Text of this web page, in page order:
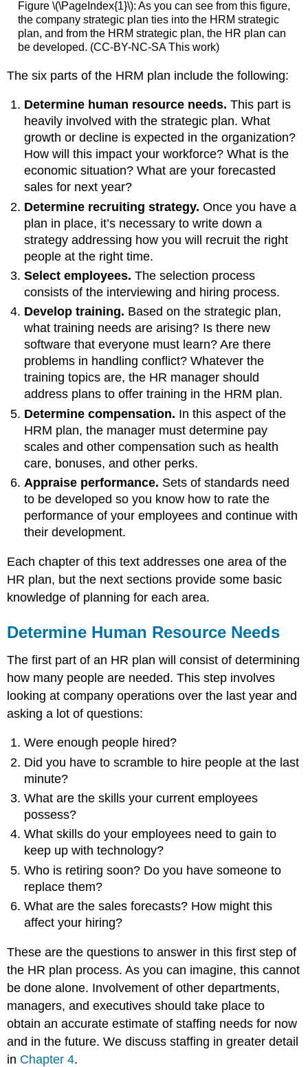
Figure \(\PageIndex{1}\): As you can see from this figure,
the company strategic plan ties into the HRM strategic
plan, and from the HRM strategic plan, the HR plan can
be developed. (CC-BY-NC-SA This work)
The six parts of the HRM plan include the following:
Determine human resource needs. This part is
heavily involved with the strategic plan. What
growth or decline is expected in the organization?
How will this impact your workforce? What is the
economic situation? What are your forecasted
sales for next year?
Determine recruiting strategy. Once you have a
plan in place, it’s necessary to write down a
strategy addressing how you will recruit the right
people at the right time.
Select employees. The selection process
consists of the interviewing and hiring process.
Develop training. Based on the strategic plan,
what training needs are arising? Is there new
software that everyone must learn? Are there
problems in handling conflict? Whatever the
training topics are, the HR manager should
address plans to offer training in the HRM plan.
Determine compensation. In this aspect of the
HRM plan, the manager must determine pay
scales and other compensation such as health
care, bonuses, and other perks.
Appraise performance. Sets of standards need
to be developed so you know how to rate the
performance of your employees and continue with
their development.
Each chapter of this text addresses one area of the
HR plan, but the next sections provide some basic
knowledge of planning for each area.
Determine Human Resource Needs
The first part of an HR plan will consist of determining
how many people are needed. This step involves
looking at company operations over the last year and
asking a lot of questions:
Were enough people hired?
Did you have to scramble to hire people at the last
minute?
What are the skills your current employees
possess?
What skills do your employees need to gain to
keep up with technology?
Who is retiring soon? Do you have someone to
replace them?
What are the sales forecasts? How might this
affect your hiring?
These are the questions to answer in this first step of
the HR plan process. As you can imagine, this cannot
be done alone. Involvement of other departments,
managers, and executives should take place to
obtain an accurate estimate of staffing needs for now
and in the future. We discuss staffing in greater detail
in Chapter 4.